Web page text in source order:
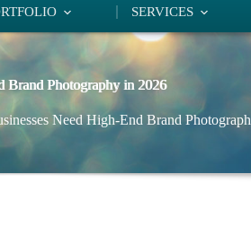
SERVICES
Brand Photography in 2026
Need High-End Brand